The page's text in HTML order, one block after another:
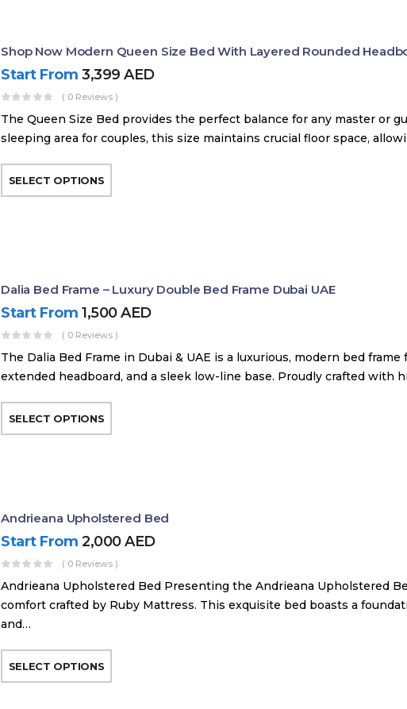
Shop Now Modern Queen Size Bed With Layered Rounded
Start From 3,399AED
( 0 Reviews )
The Queen Size Bed provides the perfect balance for any master or
sleeping area for couples, this size maintains crucial floor space,
SELECT OPTIONS
Dalia Bed Frame – Luxury Double Bed Frame Dubai UAE
Start From 1,500AED
( 0 Reviews )
The Dalia Bed Frame in Dubai & UAE is a luxurious, modern bed
extended headboard, and a sleek low-line base. Proudly crafted with
SELECT OPTIONS
Andrieana Upholstered Bed
Start From 2,000AED
( 0 Reviews )
Andrieana Upholstered Bed Presenting the Andrieana Upholstered
comfort crafted by Ruby Mattress. This exquisite bed boasts a
and…
SELECT OPTIONS